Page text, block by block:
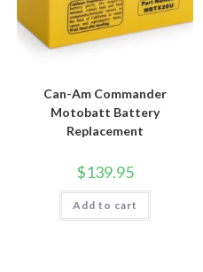
Can-Am Commander
Motobatt Battery
Replacement
$139.95
Add to cart